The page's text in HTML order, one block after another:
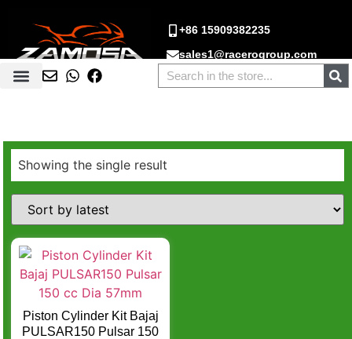
+86 15909382235
sales1@racerogroup.com
Showing the single result
Piston Cylinder Kit Bajaj
PULSAR150 Pulsar 150